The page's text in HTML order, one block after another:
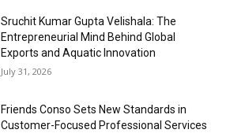
Sruchit Kumar Gupta Velishala: The
Entrepreneurial Mind Behind Global
Exports and Aquatic Innovation
July 31, 2026
Friends Conso Sets New Standards in
Customer-Focused Professional Services